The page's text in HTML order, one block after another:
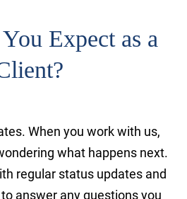
Expect as a
When you work with us,
what happens next.
regular status updates and
answer any questions you